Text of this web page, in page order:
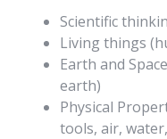
Scientific
Living things
Earth and
earth)
Physical
tools, air,